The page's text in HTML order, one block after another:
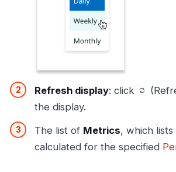
Refresh display: click
the display.
The list of Metrics, which
calculated for the specified